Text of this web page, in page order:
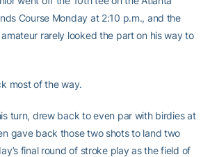
Course Monday at 2:10 p.m., and the
amateur rarely looked the part on his way to
most of the way.
turn, drew back to even par with birdies at
gave back those two shots to land two
final round of stroke play as the field of